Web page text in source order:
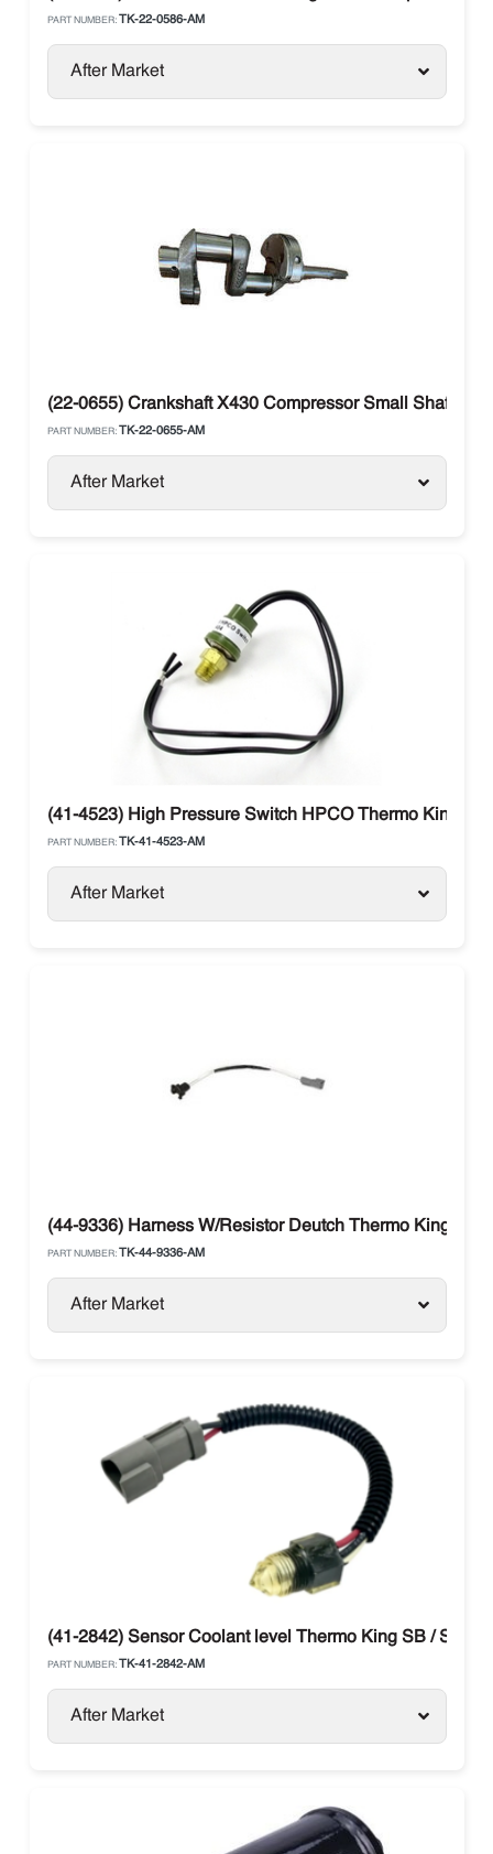
PART NUMBER: TK-22-0586-AM
After Market
(22-0655) Crankshaft X430 Compressor Small Shaft
PART NUMBER: TK-22-0655-AM
After Market
(41-4523) High Pressure Switch HPCO Thermo King
PART NUMBER: TK-41-4523-AM
After Market
(44-9336) Harness W/Resistor Deutch Thermo King SB
PART NUMBER: TK-44-9336-AM
After Market
(41-2842) Sensor Coolant level Thermo King SB / SL /
PART NUMBER: TK-41-2842-AM
After Market